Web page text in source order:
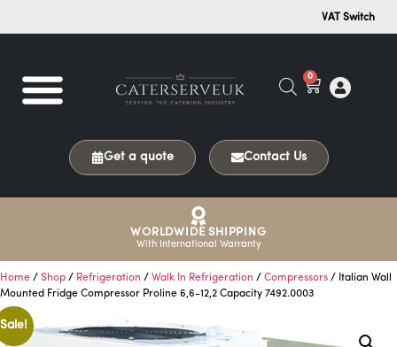
VAT Switch
0
Get a quote Contact Us
WORLDWIDE SHIPPING
With International Warranty
Home / Shop / Refrigeration / Walk In Refrigeration / Compressors / Italian Wall
Mounted Fridge Compressor Proline 6,6-12,2 Capacity 7492.0003
Sale!